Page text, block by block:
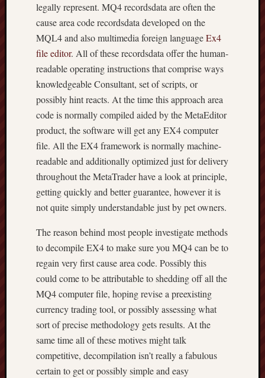
legally represent. MQ4 recordsdata are often the
cause area code recordsdata developed on the
MQL4 and also multimedia foreign languageEx4
file editor. All of these recordsdata offer the human-
readable operating instructions that comprise ways
knowledgeable Consultant, set of scripts, or
possibly hint reacts. At the time this approach area
code is normally compiled aided by the MetaEditor
product, the software will get any EX4 computer
file. All the EX4 framework is normally machine-
readable and additionally optimized just for delivery
throughout the MetaTrader have a look at principle,
getting quickly and better guarantee, however it is
not quite simply understandable just by pet owners.
The reason behind most people investigate methods
to decompile EX4 to make sure you MQ4 can be to
regain very first cause area code. Possibly this
could come to be attributable to shedding off all the
MQ4 computer file, hoping revise a preexisting
currency trading tool, or possibly assessing what
sort of precise methodology gets results. At the
same time all of these motives might talk
competitive, decompilation isn’t really a fabulous
certain to get or possibly simple and easy